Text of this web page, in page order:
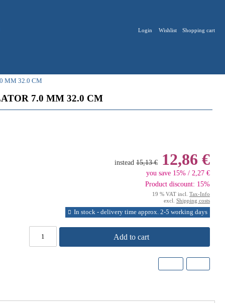
Login Wishlist Shopping cart
MM 32.0 CM
7.0 MM 32.0 CM
instead 15,13 € 12,86 €
you save 15% / 2,27 €
Product discount: 15%
19 % VAT incl. Tax-Info
excl. Shipping costs
In stock - delivery time approx. 2-5 working days
Add to cart